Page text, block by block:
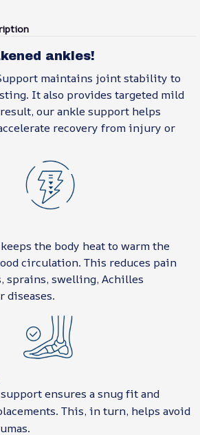
ankles!
maintains joint stability to
It also provides targeted mild
our ankle support helps
recovery from injury or
the body heat to warm the
circulation. This reduces pain
sprains, swelling, Achilles
diseases.
ensures a snug fit and
This, in turn, helps avoid